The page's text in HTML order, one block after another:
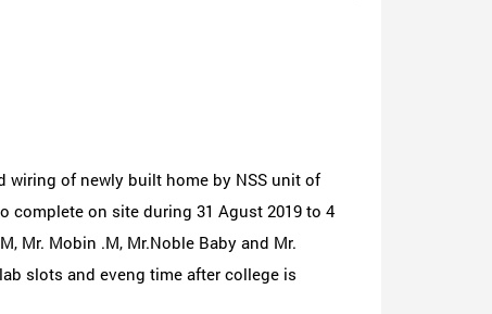
wiring of newly built home by NSS unit of
complete on site during 31 Agust 2019 to 4
Mr. Mobin .M, Mr.Noble Baby and Mr.
slots and eveng time after college is